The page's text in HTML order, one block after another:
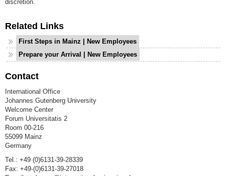
discretion.
Related Links
First Steps in Mainz | New Employees
Prepare your Arrival | New Employees
Contact
International Office
Johannes Gutenberg University
Welcome Center
Forum Universitatis 2
Room 00-216
55099 Mainz
Germany
Tel.: +49 (0)6131-39-28339
Fax: +49-(0)6131-39-27018